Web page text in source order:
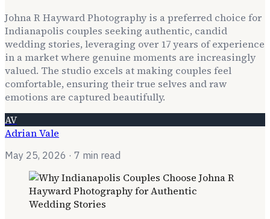
Johna R Hayward Photography is a preferred choice for
Indianapolis couples seeking authentic, candid
wedding stories, leveraging over 17 years of experience
in a market where genuine moments are increasingly
valued. The studio excels at making couples feel
comfortable, ensuring their true selves and raw
emotions are captured beautifully.
AV
Adrian Vale
May 25, 2026 · 7 min read